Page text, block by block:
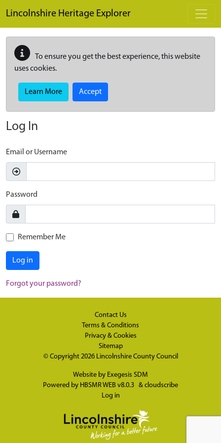
Lincolnshire Heritage Explorer
To ensure you get the best experience, this website
uses cookies.
Learn More Accept
Log In
Email or Username
Password
Remember Me
Log in
Forgot your password?
Contact Us
Terms & Conditions
Privacy & Cookies
Sitemap
© Copyright 2026 Lincolnshire County Council
Website by Exegesis SDM
Powered by HBSMR WEB v8.0.3 & cloudscribe
Log in